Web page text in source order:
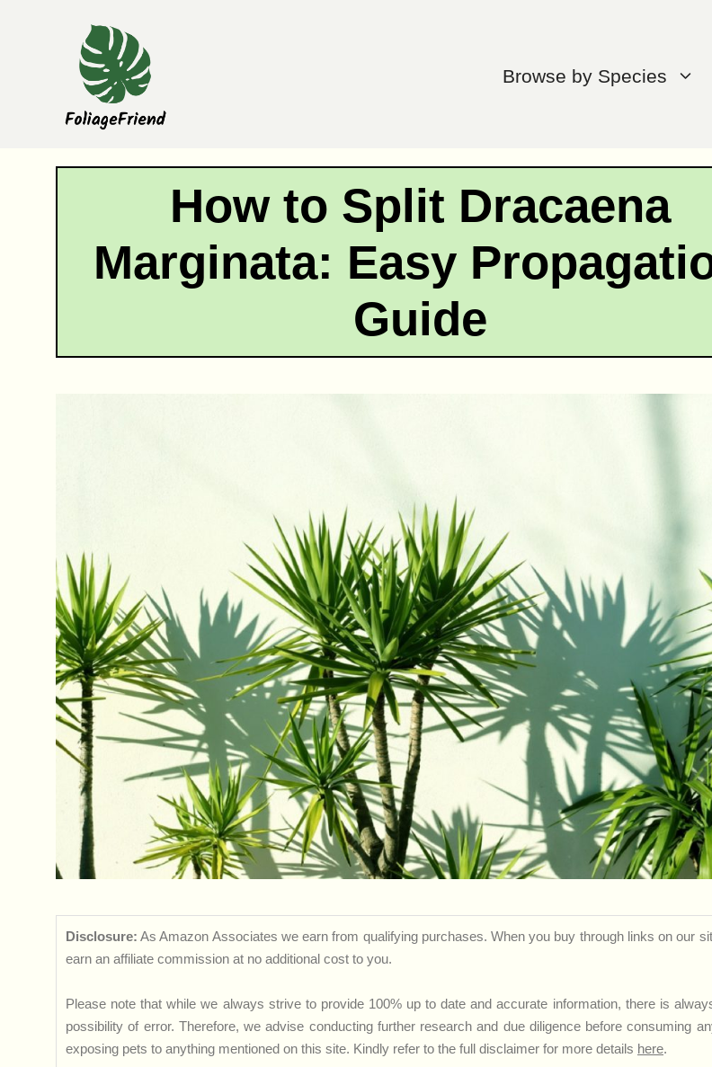
Browse by Species
How to Split Dracaena
Marginata: Easy
Guide
Disclosure: As Amazon Associates we earn from qualifying purchases. When you buy through links on our
earn an affiliate commission at no additional cost to you.
Please note that while we always strive to provide 100% up to date and accurate information, there is
possibility of error. Therefore, we advise conducting further research and due diligence before consuming
exposing pets to anything mentioned on this site. Kindly refer to the full disclaimer for more details here.